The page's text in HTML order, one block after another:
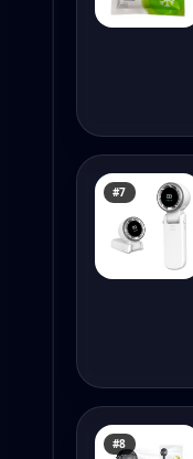
#7
#8